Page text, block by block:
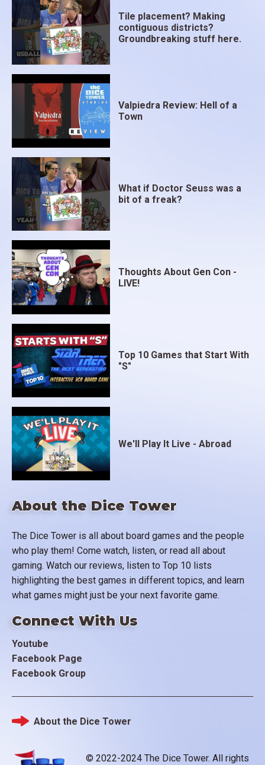
About the Dice Tower
The Dice Tower is all about board games and the people
who play them! Come watch, listen, or read all about
gaming. Watch our reviews, listen to Top 10 lists
highlighting the best games in different topics, and learn
what games might just be your next favorite game.
Connect With Us
Youtube
Facebook Page
Facebook Group
Tile placement? Making
contiguous districts?
Groundbreaking stuff here.
Valpiedra Review: Hell of a
Town
What if Doctor Seuss was a
bit of a freak?
Thoughts About Gen Con -
LIVE!
Top 10 Games that Start With
"S"
We'll Play It Live - Abroad
© 2022-2024 The Dice Tower. All rights
Footer
About the Dice Tower